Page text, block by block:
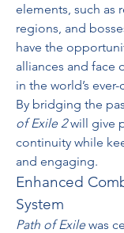
elements, such as
regions, and
have the
alliances and face
in the world’s
By bridging the
of Exile 2 will give
continuity while
and engaging.
Enhanced
System
Path of Exile was